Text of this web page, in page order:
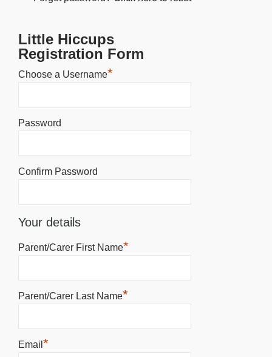
Little Hiccups
Registration Form
Choose a Username*
Password
Confirm Password
Your details
Parent/Carer First Name*
Parent/Carer Last Name*
Email *